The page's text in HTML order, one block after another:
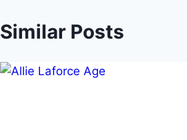
Similar Posts